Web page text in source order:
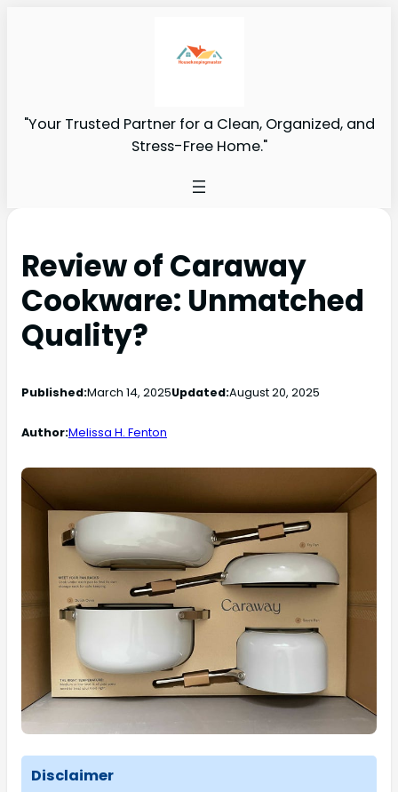
"Your Trusted Partner for a Clean, Organized, and
Stress-Free Home."
Review of Caraway
Cookware: Unmatched
Quality?
Published:March 14, 2025Updated:August 20, 2025
Author:Melissa H. Fenton
Disclaimer